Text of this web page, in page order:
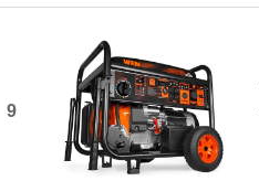
9